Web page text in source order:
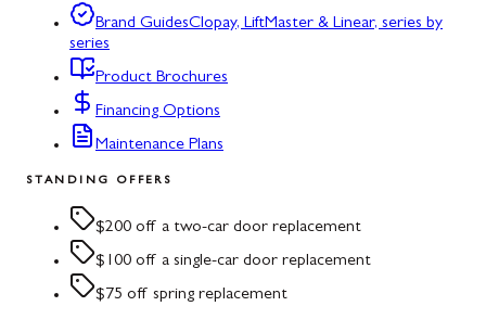
Brand GuidesClopay, LiftMaster & Linear, series by
series
Product Brochures
Financing Options
Maintenance Plans
STANDING OFFERS
$200 off a two-car door replacement
$100 off a single-car door replacement
$75 off spring replacement